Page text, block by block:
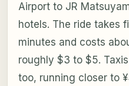
Airport to JR
hotels. The ride takes
minutes and costs
roughly $3 to $5.
too, running closer to